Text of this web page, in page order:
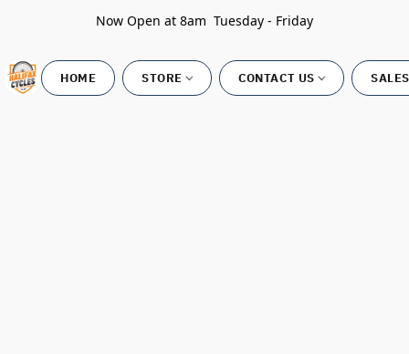
Now Open at 8am Tuesday - Friday
HOME STORE CONTACT US